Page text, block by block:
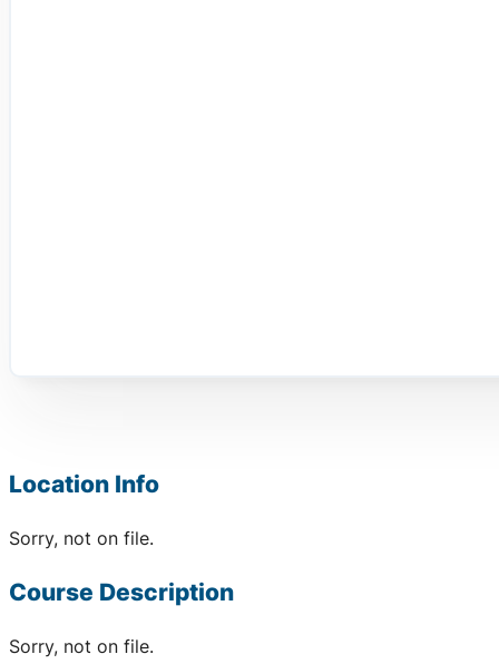
Location Info
Sorry, not on file.
Course Description
Sorry, not on file.